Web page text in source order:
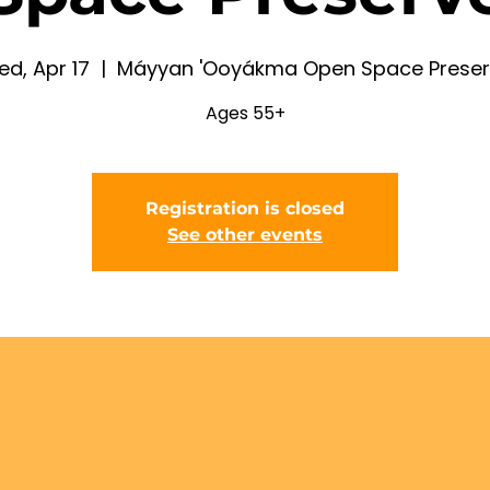
Apr 17
  |
Máyyan 'Ooyákma Open Space
Ages 55+
Registration is closed
See other events